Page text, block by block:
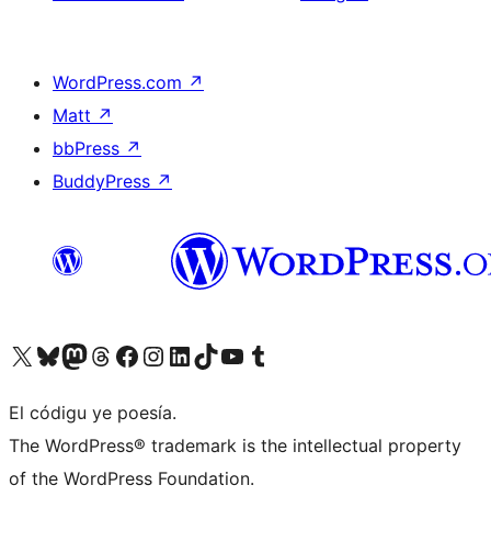
WordPress.com ↗
Matt ↗
bbPress ↗
BuddyPress ↗
Visit our X (formerly Twitter) account
Visit our Bluesky account
Visit our Mastodon account
Visit our Threads account
Visit our Facebook page
Visit our Instagram account
Visit our LinkedIn account
Visit our TikTok account
Visit our YouTube channel
Visit our Tumblr account
El códigu ye poesía.
The WordPress® trademark is the intellectual property
of the WordPress Foundation.